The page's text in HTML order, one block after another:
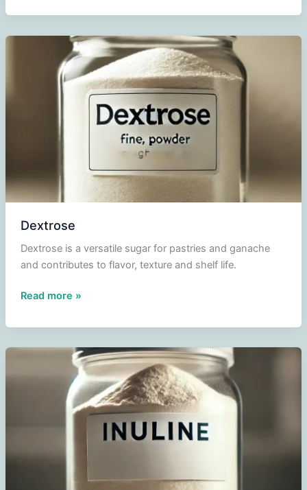
Dextrose
Dextrose is a versatile sugar for pastries and ganache
and contributes to flavor, texture and shelf life.
Dextrose
Read more »